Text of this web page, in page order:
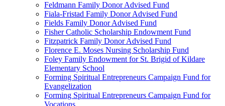
Feldmann Family Donor Advised Fund
Fiala-Fristad Family Donor Advised Fund
Fields Family Donor Advised Fund
Fisher Catholic Scholarship Endowment Fund
Fitzpatrick Family Donor Advised Fund
Florence E. Moses Nursing Scholarship Fund
Foley Family Endowment for St. Brigid of Kildare
Elementary School
Forming Spiritual Entrepreneurs Campaign Fund for
Evangelization
Forming Spiritual Entrepreneurs Campaign Fund for
Vocations